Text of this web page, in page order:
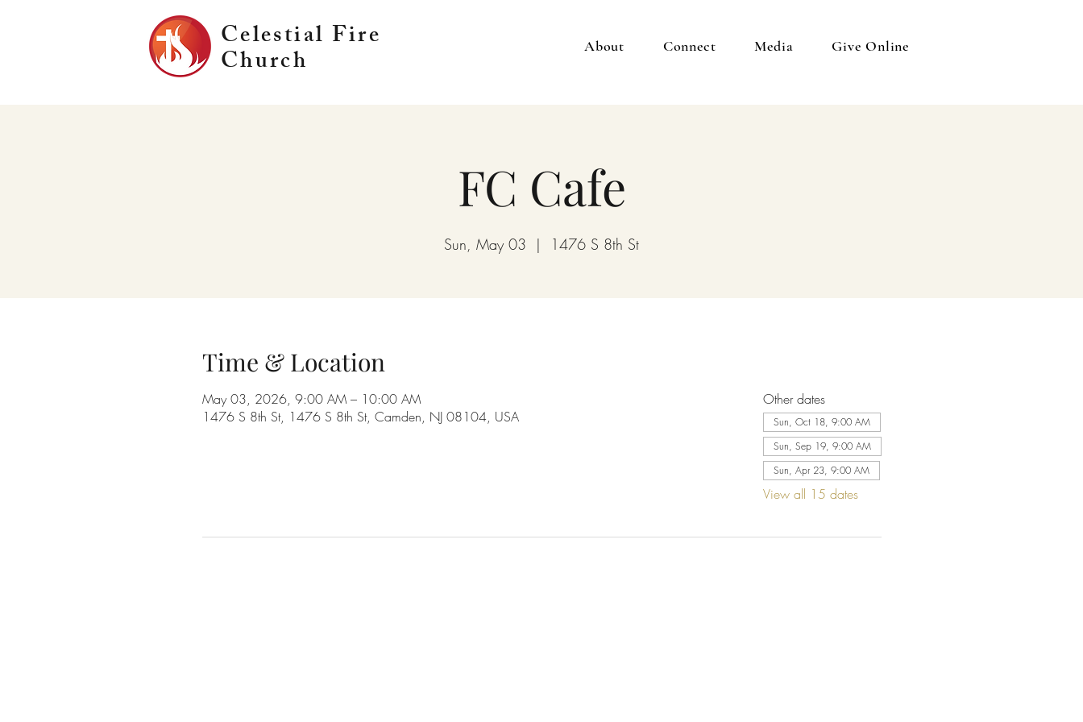
Celestial Fire
Church About Connect Media Give Online
FC Cafe
Sun, May 03
  |
1476 S 8th St
Time & Location
May 03, 2026, 9:00 AM – 10:00 AM
1476 S 8th St, 1476 S 8th St, Camden, NJ 08104, USA
Other dates
Sun, Oct 18, 9:00 AM
Sun, Sep 19, 9:00 AM
Sun, Apr 23, 9:00 AM
View all 15 dates